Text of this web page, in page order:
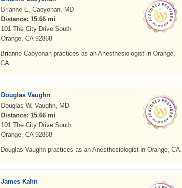
Brianne E. Caoyonan, MD
Distance: 15.66 mi
101 The City Drive South
Orange, CA 92868
Brianne Caoyonan practices as an Anesthesiologist in Orange,
CA.
Douglas Vaughn
Douglas W. Vaughn, MD
Distance: 15.66 mi
101 The City Drive South
Orange, CA 92868
Douglas Vaughn practices as an Anesthesiologist in Orange, CA.
James Kahn